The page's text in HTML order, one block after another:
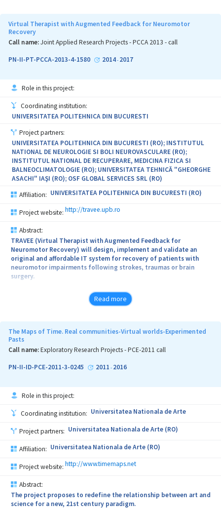
Virtual Therapist with Augmented Feedback for Neuromotor
Recovery
Call name:Joint Applied Research Projects - PCCA 2013 - call
PN-II-PT-PCCA-2013-4-1580 2014- 2017
Role in this project:
Coordinating institution:
UNIVERSITATEA POLITEHNICA DIN BUCURESTI
Project partners:
UNIVERSITATEA POLITEHNICA DIN BUCURESTI (RO); INSTITUTUL
NATIONAL DE NEUROLOGIE SI BOLI NEUROVASCULARE (RO);
INSTITUTUL NATIONAL DE RECUPERARE, MEDICINA FIZICA SI
BALNEOCLIMATOLOGIE (RO); UNIVERSITATEA TEHNICĂ "GHEORGHE
ASACHI" IAŞI (RO); OSF GLOBAL SERVICES SRL (RO)
Affiliation: UNIVERSITATEA POLITEHNICA DIN BUCURESTI (RO)
Project website: http://travee.upb.ro
Abstract:
TRAVEE (Virtual Therapist with Augmented Feedback for
Neuromotor Recovery) will design, implement and validate an
original and affordable IT system for recovery of patients with
neuromotor impairments following strokes, traumas or brain
surgery.
life expectancy accentuates the issues, leading to impossibility of
decent care and rehab based only on human therapists. In this
context, IT care and recovery solutions are of utmost importance
for core functioning of modern societies.
TRAVEE relies on a brand new idea - recovery through augmented
feedback - that creates new, distinct possibilities to overcome
block stages typical to early recovery.
Neuromotor recovery relies on neuroplasticity (generic term
covering various adaptive modifications of the cortex). The causal
chain specific to recovery includes:
- motor act is performed or attempted, by the patient, with or
without external help;
- patient observes sensations and results (visually, haptic or
proprioceptive);
Read more
The Maps of Time. Real communities-Virtual worlds-Experimented
Pasts
Call name:Exploratory Research Projects - PCE-2011 call
PN-II-ID-PCE-2011-3-0245 2011 - 2016
Role in this project:
Coordinating institution: Universitatea Nationala de Arte
Project partners: Universitatea Nationala de Arte (RO)
Affiliation: Universitatea Nationala de Arte (RO)
Project website: http://www.timemaps.net
Abstract:
The project proposes to redefine the relationship between art and
science for a new, 21st century paradigm.